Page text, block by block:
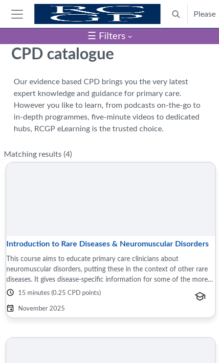
Skip to main content
Side panel
Toggle
Please
Blocks
CPD catalogue
Our evidence based CPD brings you the very latest
expert knowledge and guidance for primary care.
However you like to learn, from podcasts on-the-go to
in-depth programmes, five-minute videos to dedicated
hubs, RCGP eLearning is the trusted choice.
☰ Filters
Matching results (4)
Introduction to Rare Diseases & Neuromuscular Disorders
This course aims to educate primary care clinicians about
neuromuscular disorders, putting these in the context of other rare
diseases. It gives disease-specific information for some of the more
common neuromuscular ...
15 minutes (0.25 CPD points)
November 2025